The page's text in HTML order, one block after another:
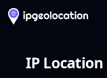
IP